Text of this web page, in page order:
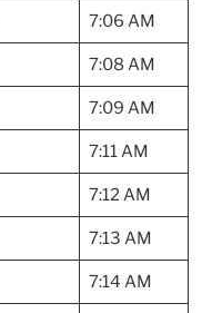
7:06 AM
7:08 AM
7:09 AM
7:11 AM
7:12 AM
7:13 AM
7:14 AM